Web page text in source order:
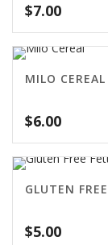
$7.00
MILO CEREAL
$6.00
GLUTEN
$5.00